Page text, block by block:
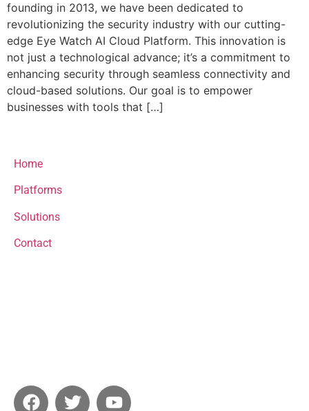
founding in 2013, we have been dedicated to
revolutionizing the security industry with our cutting-
edge Eye Watch AI Cloud Platform. This innovation is
not just a technological advance; it’s a commitment to
enhancing security through seamless connectivity and
cloud-based solutions. Our goal is to empower
businesses with tools that […]
Home
Platforms
Solutions
Contact